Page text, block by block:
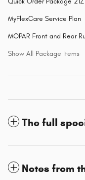
MyFlexCare Service Plan
MOPAR Front and Rear
Show All Package Items
The full
Notes from